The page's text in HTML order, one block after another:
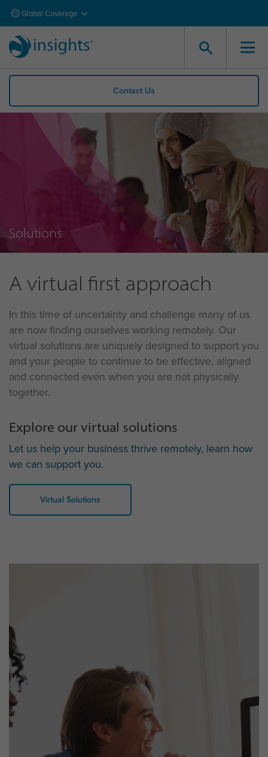
Global Coverage
Contact Us
Solutions
A virtual first approach
In this time of uncertainty and challenge many of us
are now finding ourselves working remotely. Our
virtual solutions are uniquely designed to support you
and your people to continue to be effective, aligned
and connected even when you are not physically
together.
Explore our virtual solutions
Let us help your business thrive remotely, learn how
we can support you.
Virtual Solutions